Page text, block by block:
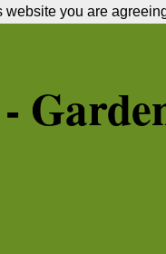
website you are